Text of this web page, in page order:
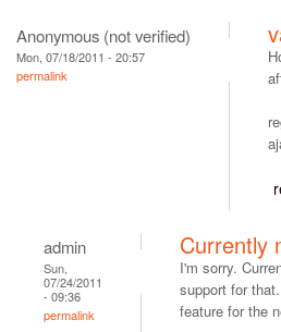
Anonymous (not verified)
Mon, 07/18/2011 - 20:57
permalink
admin
Sun,
07/24/2011
- 09:36
permalink
Currently
I'm sorry.
support for
feature for the